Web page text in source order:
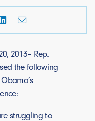
2013– Rep.
the following
struggling to